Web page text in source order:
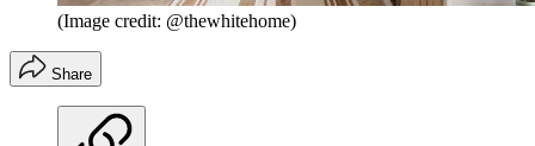
(Image credit: @thewhitehome)
Share